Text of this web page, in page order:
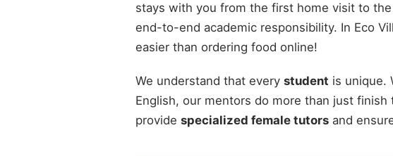
stays with you from the first home visit to
end-to-end academic responsibility. In Eco
easier than ordering food online!
We understand that every student is unique.
English, our mentors do more than just
provide specialized female tutors and